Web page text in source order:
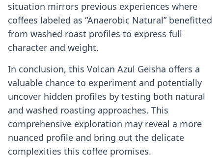
situation mirrors previous experiences where
coffees labeled as “Anaerobic Natural” benefitted
from washed roast profiles to express full
character and weight.
In conclusion, this Volcan Azul Geisha offers a
valuable chance to experiment and potentially
uncover hidden profiles by testing both natural
and washed roasting approaches. This
comprehensive exploration may reveal a more
nuanced profile and bring out the delicate
complexities this coffee promises.